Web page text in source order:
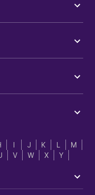
I J K L
M
V W X
Y